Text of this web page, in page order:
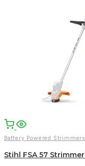
Battery Powered
Stihl FSA 57